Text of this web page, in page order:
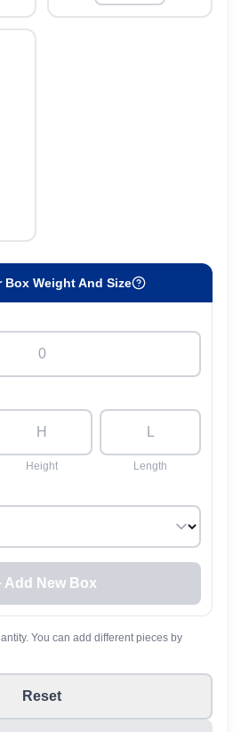
Box Weight And Size
Height Length
Add New Box
You can add different pieces by
Reset